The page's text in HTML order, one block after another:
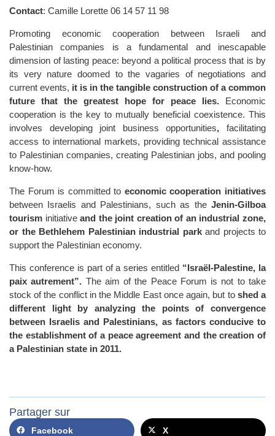
Contact: Camille Lorette 06 14 57 11 98
Promoting economic cooperation between Israeli and
Palestinian companies is a fundamental and inescapable
dimension of lasting peace: beyond a political process that is by
its very nature doomed to the vagaries of negotiations and
current events, it is in the tangible construction of a common
future that the greatest hope for peace lies. Economic
cooperation is the key to mutually beneficial coexistence. This
involves developing joint business opportunities,facilitating
access to international markets, providing technical assistance
to Palestinian companies, creating Palestinian jobs, and pooling
know-how.
The Forum is committed to economic cooperation initiatives
between Israelis and Palestinians, such as the Jenin-Gilboa
tourism initiativeand the joint creation of an industrial zone,
or the Bethlehem Palestinian industrial park and projects to
support the Palestinian economy.
This conference is part of a series entitled “Israël-Palestine, la
paix autrement”. The aim of the Peace Forum is not to take
stock of the conflict in the Middle East once again, but toshed a
different light by analyzing the points of convergence
between Israelis and Palestinians, as factors conducive to
the establishment of a peace agreement and the creation of
a Palestinian state in 2011.
Partager sur
Facebook X